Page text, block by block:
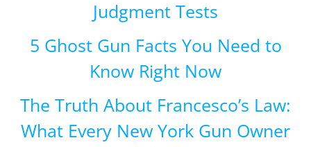
Judgment Tests
5 Ghost Gun Facts You Need to
Know Right Now
The Truth About Francesco’s Law:
What Every New York Gun Owner